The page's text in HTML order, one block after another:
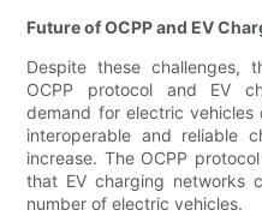
Future of OCPP and EV
Despite these
OCPP protocol and EV
demand for electric
interoperable and reliable
increase. The OCPP
that EV charging networks
number of electric vehicles.